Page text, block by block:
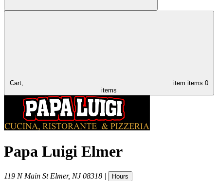
Cart, item items 0
items
Papa Luigi Elmer
119 N Main St Elmer, NJ 08318 | Hours